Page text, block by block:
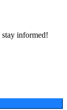
stay informed!